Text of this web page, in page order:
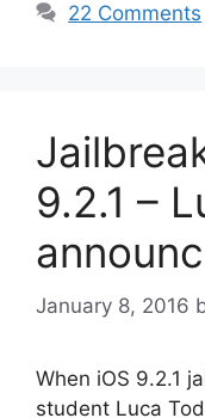
22 Comments
9.2.1 –
January 8, 2016
When iOS 9.2.1
student Luca